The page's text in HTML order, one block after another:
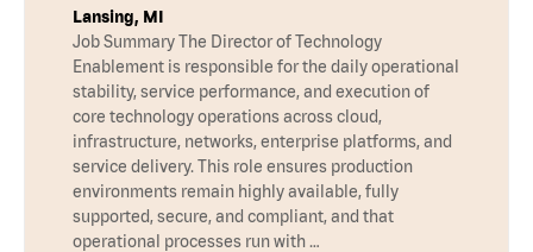
Lansing, MI
Job Summary The Director of Technology
Enablement is responsible for the daily operational
stability, service performance, and execution of
core technology operations across cloud,
infrastructure, networks, enterprise platforms, and
service delivery. This role ensures production
environments remain highly available, fully
supported, secure, and compliant, and that
operational processes run with …